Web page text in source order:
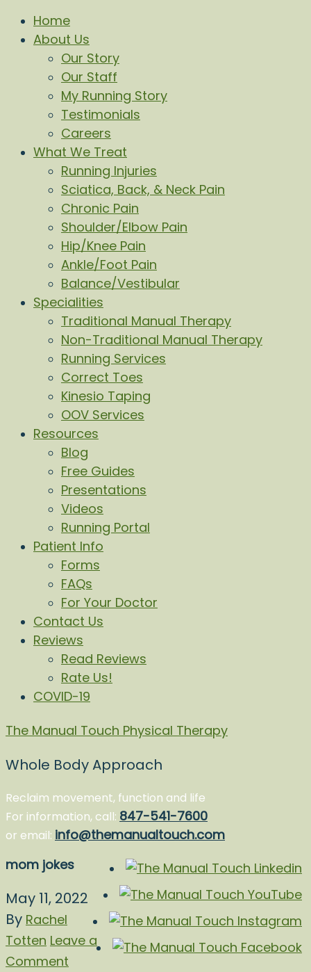
Home
About Us
Our Story
Our Staff
My Running Story
Testimonials
Careers
What We Treat
Running Injuries
Sciatica, Back, & Neck Pain
Chronic Pain
Shoulder/Elbow Pain
Hip/Knee Pain
Ankle/Foot Pain
Balance/Vestibular
Specialities
Traditional Manual Therapy
Non-Traditional Manual Therapy
Running Services
Correct Toes
Kinesio Taping
OOV Services
Resources
Blog
Free Guides
Presentations
Videos
Running Portal
Patient Info
Forms
FAQs
For Your Doctor
Contact Us
Reviews
Read Reviews
Rate Us!
COVID-19
The Manual Touch Physical Therapy
Whole Body Approach
Reclaim movement, function and life
For information, call: 847-541-7600
or email: info@themanualtouch.com
mom jokes
May 11, 2022
By Rachel
Totten Leave a
Comment